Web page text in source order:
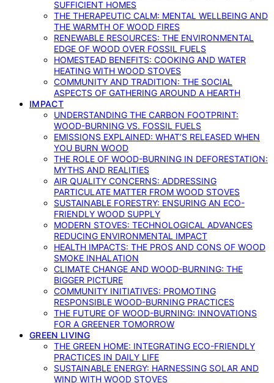
SUFFICIENT HOMES
THE THERAPEUTIC CALM: MENTAL WELLBEING AND
THE WARMTH OF WOOD FIRES
RENEWABLE RESOURCES: THE ENVIRONMENTAL
EDGE OF WOOD OVER FOSSIL FUELS
HOMESTEAD BENEFITS: COOKING AND WATER
HEATING WITH WOOD STOVES
COMMUNITY AND TRADITION: THE SOCIAL
ASPECTS OF GATHERING AROUND A HEARTH
IMPACT
UNDERSTANDING THE CARBON FOOTPRINT:
WOOD-BURNING VS. FOSSIL FUELS
EMISSIONS EXPLAINED: WHAT’S RELEASED WHEN
YOU BURN WOOD
THE ROLE OF WOOD-BURNING IN DEFORESTATION:
MYTHS AND REALITIES
AIR QUALITY CONCERNS: ADDRESSING
PARTICULATE MATTER FROM WOOD STOVES
SUSTAINABLE FORESTRY: ENSURING AN ECO-
FRIENDLY WOOD SUPPLY
MODERN STOVES: TECHNOLOGICAL ADVANCES
REDUCING ENVIRONMENTAL IMPACT
HEALTH IMPACTS: THE PROS AND CONS OF WOOD
SMOKE INHALATION
CLIMATE CHANGE AND WOOD-BURNING: THE
BIGGER PICTURE
COMMUNITY INITIATIVES: PROMOTING
RESPONSIBLE WOOD-BURNING PRACTICES
THE FUTURE OF WOOD-BURNING: INNOVATIONS
FOR A GREENER TOMORROW
GREEN LIVING
THE GREEN HOME: INTEGRATING ECO-FRIENDLY
PRACTICES IN DAILY LIFE
SUSTAINABLE ENERGY: HARNESSING SOLAR AND
WIND WITH WOOD STOVES